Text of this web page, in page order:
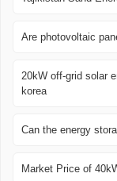
Are photovoltaic
20kW off-grid solar
korea
Can the energy
Market Price of